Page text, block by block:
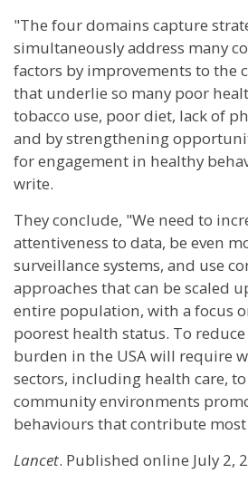
"The four domains capture
simultaneously address many
factors by improvements to the
that underlie so many poor
tobacco use, poor diet, lack of
and by strengthening
for engagement in healthy
write.
They conclude, "We need to
attentiveness to data, be even
surveillance systems, and use
approaches that can be scaled
entire population, with a focus
poorest health status. To
burden in the USA will require
sectors, including health care,
community environments
behaviours that contribute
Lancet. Published online July 2,